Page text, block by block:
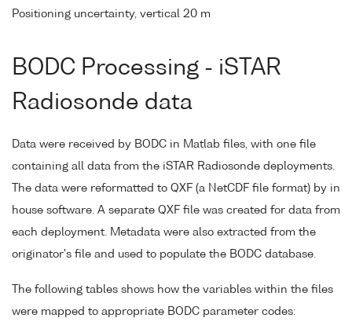
Positioning uncertainty, vertical 20 m
BODC Processing - iSTAR
Radiosonde data
Data were received by BODC in Matlab files, with one file
containing all data from the iSTAR Radiosonde deployments.
The data were reformatted to QXF (a NetCDF file format) by in
house software. A separate QXF file was created for data from
each deployment. Metadata were also extracted from the
originator's file and used to populate the BODC database.
The following tables shows how the variables within the files
were mapped to appropriate BODC parameter codes: